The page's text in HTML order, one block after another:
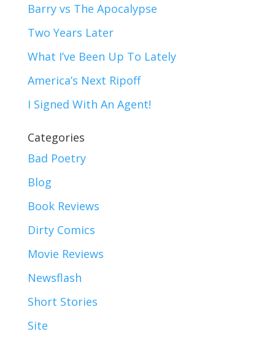
Barry vs The Apocalypse
Two Years Later
What I’ve Been Up To Lately
America’s Next Ripoff
I Signed With An Agent!
Categories
Bad Poetry
Blog
Book Reviews
Dirty Comics
Movie Reviews
Newsflash
Short Stories
Site